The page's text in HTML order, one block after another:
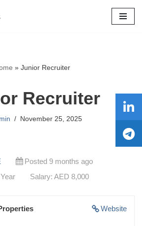
» Junior Recruiter
Recruiter
November 25, 2025
Posted 9 months ago
Salary: AED 8,000
Website